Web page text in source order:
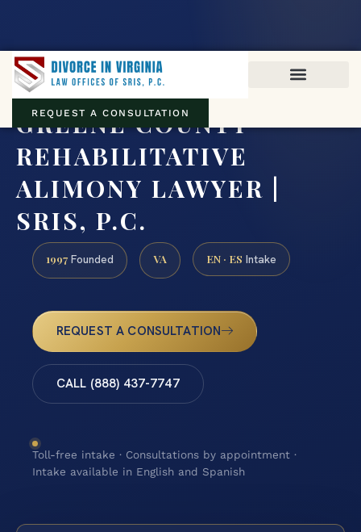
REQUEST A CONSULTATION
GREENE COUNTY
REHABILITATIVE
ALIMONY LAWYER |
SRIS, P.C.
1997 Founded VA EN · ES Intake
REQUEST A CONSULTATION
CALL (888) 437-7747
Toll-free intake · Consultations by appointment ·
Intake available in English and Spanish